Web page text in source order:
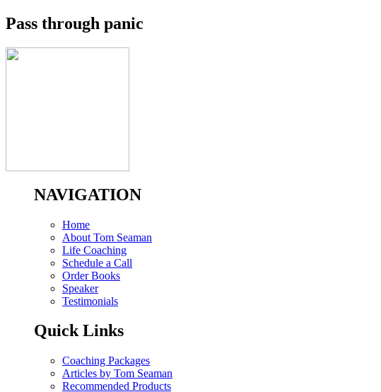
Pass through panic
NAVIGATION
Home
About Tom Seaman
Life Coaching
Schedule a Call
Order Books
Speaker
Testimonials
Quick Links
Coaching Packages
Articles by Tom Seaman
Recommended Products